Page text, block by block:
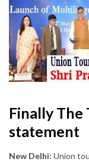
Finally The
statement
New Delhi: Union